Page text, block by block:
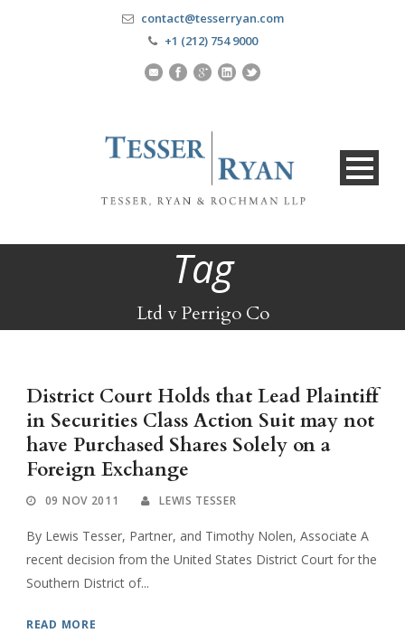
contact@tesserryan.com
+1 (212) 754 9000
Tag
Ltd v Perrigo Co
District Court Holds that Lead Plaintiff
in Securities Class Action Suit may not
have Purchased Shares Solely on a
Foreign Exchange
09 NOV 2011 LEWIS TESSER
By Lewis Tesser, Partner, and Timothy Nolen, Associate A
recent decision from the United States District Court for the
Southern District of...
READ MORE